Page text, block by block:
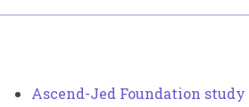
Ascend-Jed Foundation study